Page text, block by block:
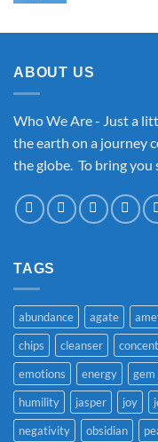
ABOUT US
Who We Are - Just a
the earth on a journey
the globe. To bring
TAGS
abundance agate
chips
cleanser
emotions
energy gem
humility
jasper joy
negativity
obsidian